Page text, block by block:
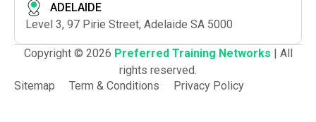
ADELAIDE
Level 3, 97 Pirie Street, Adelaide SA 5000
Copyright © 2026 Preferred Training Networks
| All
rights reserved.
Sitemap
Term & Conditions Privacy Policy